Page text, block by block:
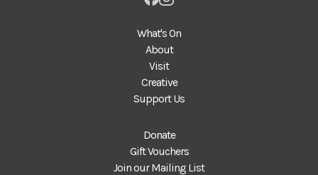
What's On
About
Visit
Creative
Support Us
Donate
Gift Vouchers
Join our Mailing List